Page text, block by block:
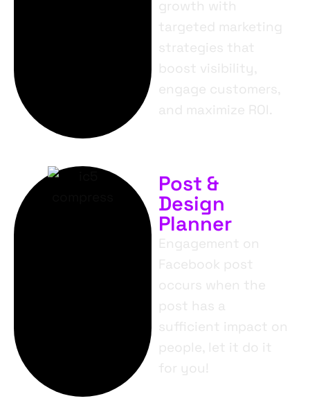
growth with
targeted marketing
strategies that
boost visibility,
engage customers,
and maximize ROI.
Post &
Design
Planner
Engagement on
Facebook post
occurs when the
post has a
sufficient impact on
people, let it do it
for you!